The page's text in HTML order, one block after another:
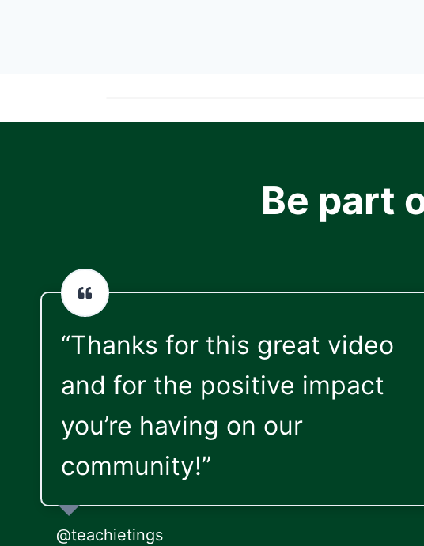
Be part
“Thanks for this great video
and for the positive impact
you’re having on our
community!”
@teachietings